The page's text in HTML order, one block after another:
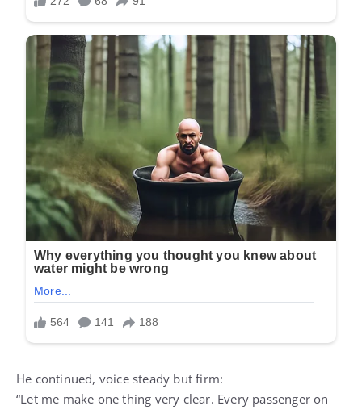
He continued, voice steady but firm:
“Let me make one thing very clear. Every passenger on